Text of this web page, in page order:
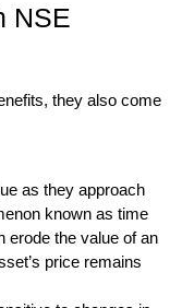
NSE
they also come
as they approach
known as time
erode the value of an
price remains